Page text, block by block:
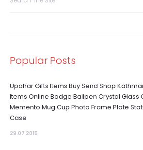
Popular Posts
Upahar Gifts Items Buy Send Shop
Items Online Badge Ballpen Crystal Glass
Memento Mug Cup Photo Frame Plate
Case
29.07 2015